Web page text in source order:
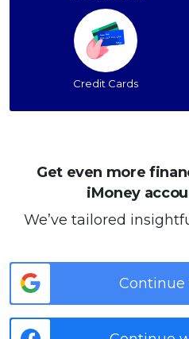
Credit Cards
Get even more
iMoney
We’ve tailored
Continue